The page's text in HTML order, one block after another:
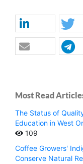
Most Read
The Status of
Education in West
109
Coffee Growers'
Conserve Natural